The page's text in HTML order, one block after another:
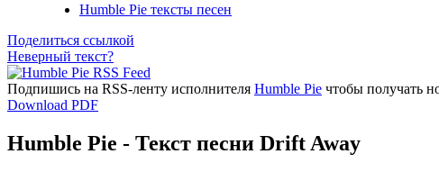
Humble Pie тексты песен
Поделиться ссылкой
Неверный текст?
Подпишись на RSS-ленту исполнителя Humble Pie чтобы получать
Download PDF
Humble Pie - Текст песни Drift Away